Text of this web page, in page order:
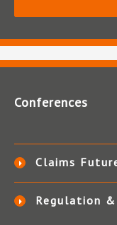
Conferences
Claims
Regulation